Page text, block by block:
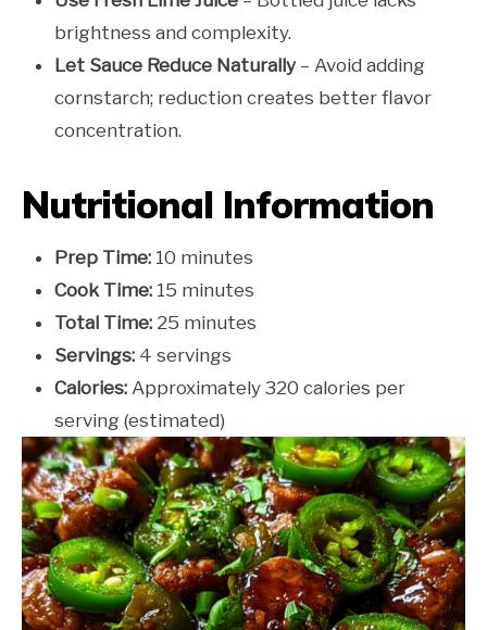
brightness and complexity.
Let Sauce Reduce Naturally – Avoid adding
cornstarch; reduction creates better flavor
concentration.
Nutritional Information
Prep Time: 10 minutes
Cook Time: 15 minutes
Total Time: 25 minutes
Servings: 4 servings
Calories: Approximately 320 calories per
serving (estimated)